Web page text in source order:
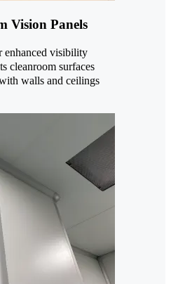
Vision Panels
enhanced visibility
cleanroom surfaces
walls and ceilings